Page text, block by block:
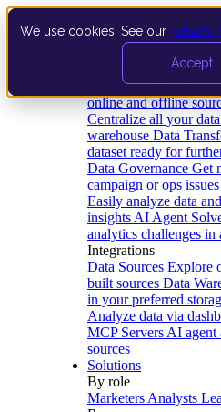
We use cookies. See our privacy
Accept
Data Extraction and
online and offline
Centralize all your
warehouse Data
dataset ready for
Data Governance Get
campaign or ops issues
Easily analyze data
insights AI Agent
analytics challenges in
Integrations
Data Sources Explore
built sources Data
in your preferred
Analyze data via
MCP Servers AI agent
sources
Solutions
By role
Marketers Analysts